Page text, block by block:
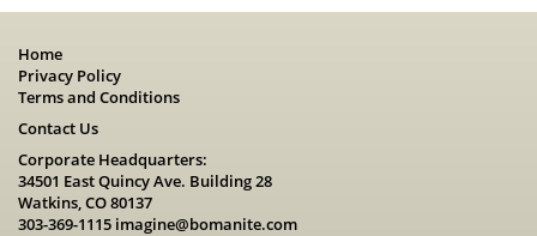
Home
Privacy Policy
Terms and Conditions
Contact Us
Corporate Headquarters:
34501 East Quincy Ave. Building 28
Watkins, CO 80137
303-369-1115 imagine@bomanite.com